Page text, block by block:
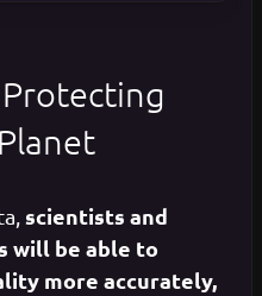
scientists and
will be able to
more accurately,